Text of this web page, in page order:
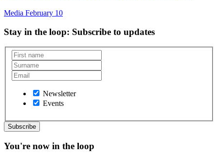
Media February 10
Stay in the loop: Subscribe to updates
Newsletter
Events
You're now in the loop